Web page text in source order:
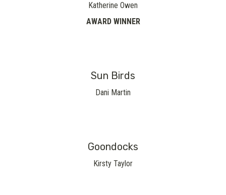
Katherine Owen
AWARD WINNER
Sun Birds
Dani Martin
Goondocks
Kirsty Taylor